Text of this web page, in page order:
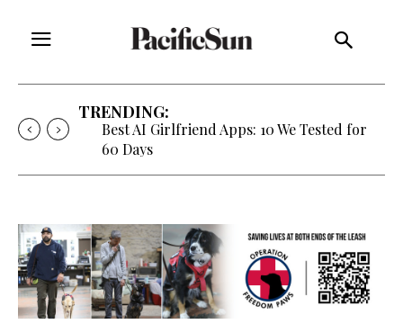
TRENDING:
Best AI Girlfriend Apps: 10 We Tested for
60 Days